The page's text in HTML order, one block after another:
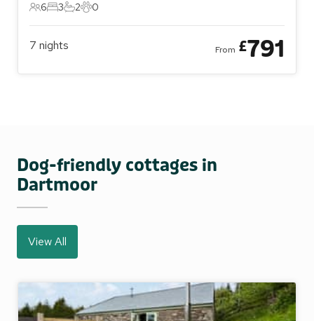
6 Guests
6
3 Bedrooms
3
2 Bathrooms
2
0 Pets
0
7 nights From £791
Dog-friendly cottages in
Dartmoor
View All